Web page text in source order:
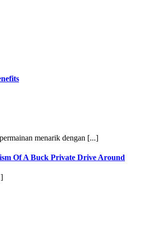
menarik dengan [...]
Of A Buck Private Drive Around